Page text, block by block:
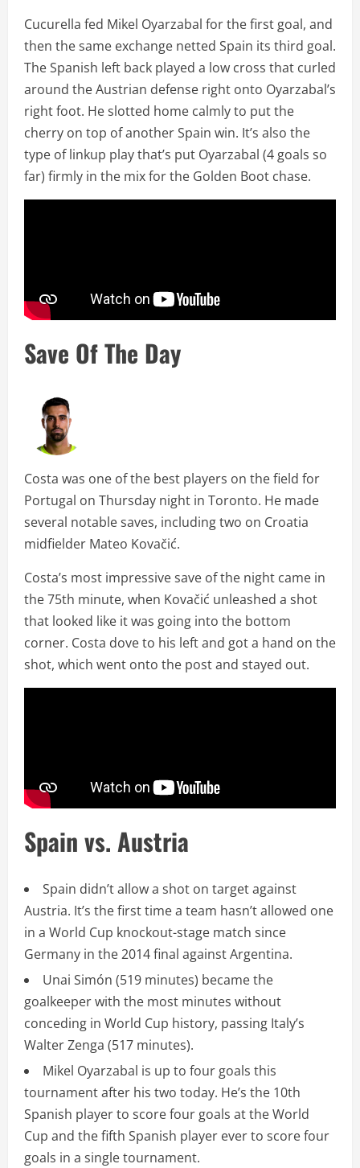
Cucurella fed Mikel Oyarzabal for the first goal, and
then the same exchange netted Spain its third goal.
The Spanish left back played a low cross that curled
around the Austrian defense right onto Oyarzabal’s
right foot. He slotted home calmly to put the
cherry on top of another Spain win. It’s also the
type of linkup play that’s put Oyarzabal (4 goals so
far) firmly in the mix for the Golden Boot chase.
Save Of The Day
Costa was one of the best players on the field for
Portugal on Thursday night in Toronto. He made
several notable saves, including two on Croatia
midfielder Mateo Kovačić.
Costa’s most impressive save of the night came in
the 75th minute, when Kovačić unleashed a shot
that looked like it was going into the bottom
corner. Costa dove to his left and got a hand on the
shot, which went onto the post and stayed out.
Spain vs. Austria
Spain didn’t allow a shot on target against
Austria. It’s the first time a team hasn’t allowed one
in a World Cup knockout-stage match since
Germany in the 2014 final against Argentina.
Unai Simón (519 minutes) became the
goalkeeper with the most minutes without
conceding in World Cup history, passing Italy’s
Walter Zenga (517 minutes).
Mikel Oyarzabal is up to four goals this
tournament after his two today. He’s the 10th
Spanish player to score four goals at the World
Cup and the fifth Spanish player ever to score four
goals in a single tournament.